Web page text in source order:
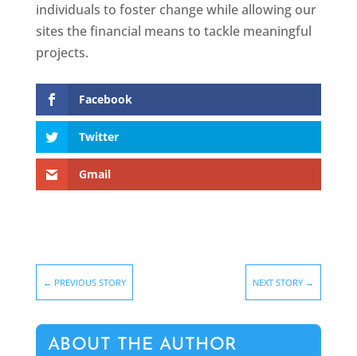
individuals to foster change while allowing our
sites the financial means to tackle meaningful
projects.
Facebook
Twitter
Gmail
← PREVIOUS STORY NEXT STORY →
ABOUT THE AUTHOR